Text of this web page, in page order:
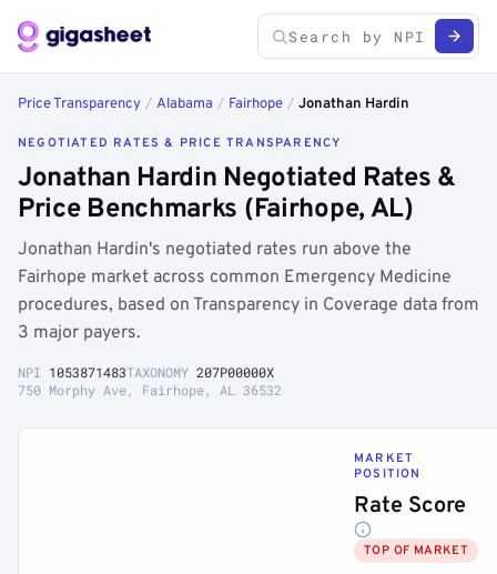
Price Transparency / Alabama / Fairhope / Jonathan Hardin
NEGOTIATED RATES & PRICE TRANSPARENCY
Jonathan Hardin Negotiated Rates &
Price Benchmarks (Fairhope, AL)
Jonathan Hardin's negotiated rates run above the
Fairhope market across common Emergency Medicine
procedures, based on Transparency in Coverage data from
3 major payers.
NPI 1053871483TAXONOMY 207P00000X
750 Morphy Ave, Fairhope, AL 36532
MARKET
POSITION
Rate Score
TOP OF MARKET